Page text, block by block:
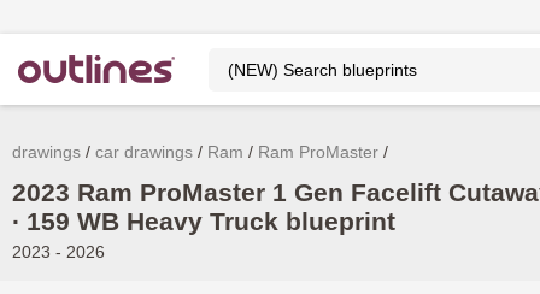
drawings car drawings Ram Ram ProMaster
2023 Ram ProMaster 1 Gen Facelift
∙ 159 WB Heavy Truck blueprint
2023 - 2026